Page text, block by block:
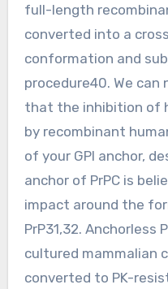
full-length
converted into a
conformation and
procedure40. We
that the inhibition of
by recombinant
of your GPI anchor,
anchor of PrPC is
impact around the
PrP31,32. Anchorless
cultured mammalian
converted to PK-